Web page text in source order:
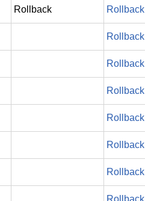
Rollback Rollback
Rollback
Rollback
Rollback
Rollback
Rollback
Rollback
Rollback